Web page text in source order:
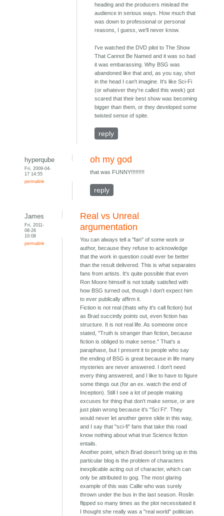
heading and the producers mislead the
audience in serious ways. How much that
was down to professional or personal
reasons, I guess, we'll never know.
I've watched the DVD pilot to The Show
That Cannot Be Named and it was so bad
it was embarassing. Why BSG was
abandoned like that and, as you say, shot
in the head I can't imagine. It's like Sci-Fi
(or whatever they're called this week) got
scared that their best show was becoming
bigger than them, or they developed some
twisted sense of spite.
reply
hyperqube
Fri, 2009-04-
17 14:55
permalink
oh my god
that was FUNNY!!!!!!!!!
reply
James
Fri, 2011-
08-26
10:08
permalink
Real vs Unreal
argumentation
You can always tell a "fan" of some work or
author, because they refuse to acknowledge
that the work in question could ever be better
than the result delivered. This is what separates
fans from artists. It's quite possible that even
Ron Moore himself is not totally satisfied with
how BSG turned out, though I don't expect him
to ever publically affirm it.
Fiction is not real (thats why it's call fiction) but
as Brad succintly points out, even fiction has
structure. It is not real life. As someone once
stated, "Truth is stranger than fiction, because
fiction is obliged to make sense." That's a
paraphase, but I present it to people who say
the ending of BSG is great because in life many
mysteries are never answered. I don't need
every thing answered, and I like to have to figure
some things out (for an ex. watch the end of
Inception). Still I see a lot of people making
excuses for thing that don't make sense, or are
just plain wrong because it's "Sci Fi". They
would never let another genre slide in this way,
and I say that "sci-fi" fans that take this road
know nothing about what true Science fiction
entails.
Another point, which Brad doesn't bring up in this
particular blog is the problem of characters
inexplicable acting out of character, which can
only be attributed to gog. The most glaring
example of this was Callie who was surely
thrown under the bus in the last season. Roslin
flipped so many times as the plot necessitated it
I thought she really was a "real world" politician.